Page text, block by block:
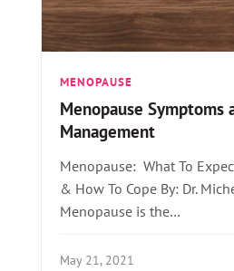
MENOPAUSE
Menopause Symptoms
Management
Menopause: What To
& How To Cope By: Dr.
Menopause is the…
May 21, 2021